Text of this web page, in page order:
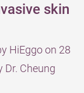
skin
HiEggo on 28
Dr. Cheung